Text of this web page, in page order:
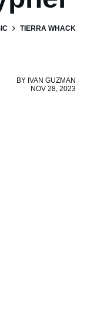
TIERRA WHACK
BY IVAN GUZMAN
NOV 28, 2023